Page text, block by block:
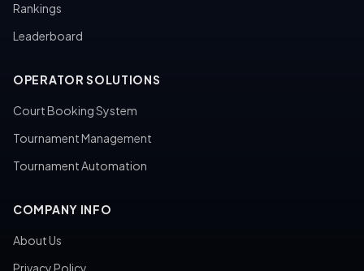
Rankings
Leaderboard
OPERATOR SOLUTIONS
Court Booking System
Tournament Management
Tournament Automation
COMPANY INFO
About Us
Privacy Policy